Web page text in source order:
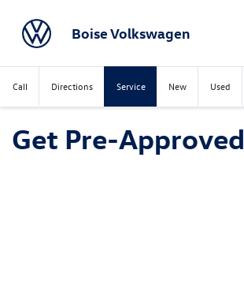
Boise Volkswagen
Call Directions Service New Used
Get Pre-Approved